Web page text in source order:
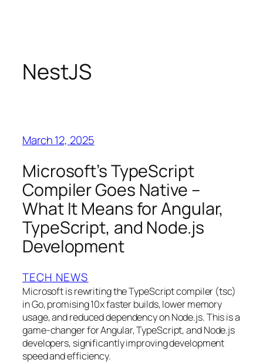
NestJS
March 12, 2025
Microsoft’s TypeScript
Compiler Goes Native –
What It Means for Angular,
TypeScript, and Node.js
Development
TECH NEWS
Microsoft is rewriting the TypeScript compiler (tsc)
in Go, promising 10x faster builds, lower memory
usage, and reduced dependency on Node.js. This is a
game-changer for Angular, TypeScript, and Node.js
developers, significantly improving development
speed and efficiency.